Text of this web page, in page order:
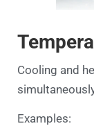
Cooling and
Examples: